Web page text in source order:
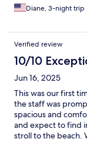
Diane, 3-night trip
Verified review
10/10
Jun 16, 2025
This was our first
the staff was
spacious and
and expect to find
stroll to the beach.